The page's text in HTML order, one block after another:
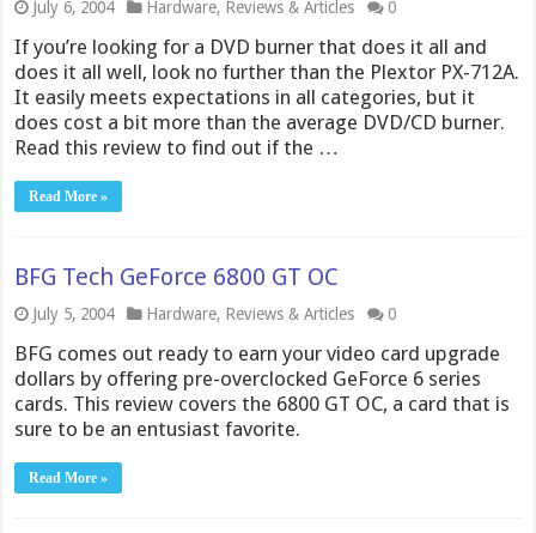
July 6, 2004 Hardware, Reviews & Articles 0
If you’re looking for a DVD burner that does it all and
does it all well, look no further than the Plextor PX-712A.
It easily meets expectations in all categories, but it
does cost a bit more than the average DVD/CD burner.
Read this review to find out if the …
Read More »
BFG Tech GeForce 6800 GT OC
July 5, 2004 Hardware, Reviews & Articles 0
BFG comes out ready to earn your video card upgrade
dollars by offering pre-overclocked GeForce 6 series
cards. This review covers the 6800 GT OC, a card that is
sure to be an entusiast favorite.
Read More »